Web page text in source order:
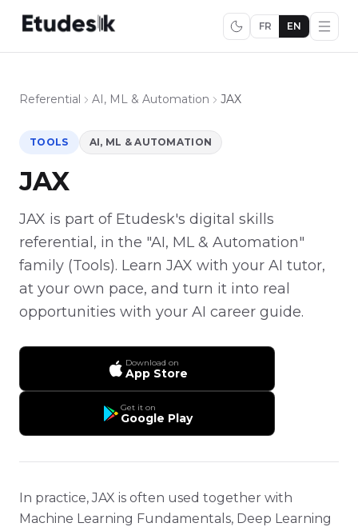
FR EN
Referential AI, ML & Automation JAX
TOOLS AI, ML & AUTOMATION
JAX
JAX is part of Etudesk's digital skills
referential, in the "AI, ML & Automation"
family (Tools). Learn JAX with your AI tutor,
at your own pace, and turn it into real
opportunities with your AI career guide.
Download on
App Store
Get it on
Google Play
In practice, JAX is often used together with
Machine Learning Fundamentals, Deep Learning